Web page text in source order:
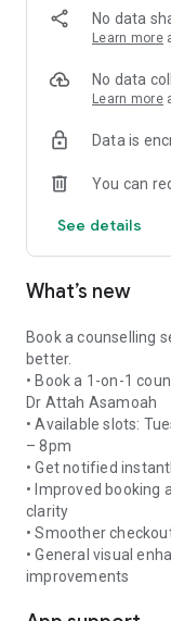
👥 Community —
miss a moment.
Easy checkout with
Course enrollment
Push notifications
No data
Learn more
No data
Learn more
Data is
You can
See details
What’s new
Book a counselling
better.
• Book a 1-on-1
Dr Attah Asamoah
• Available slots:
– 8pm
• Get notified
• Improved
clarity
• Smoother
• General visual
improvements